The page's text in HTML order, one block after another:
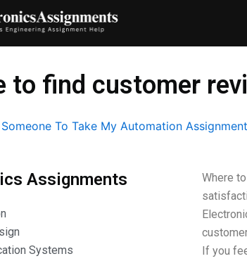
to find customer
To Take My Automation Assignment
Assignments
Systems
Where
If you